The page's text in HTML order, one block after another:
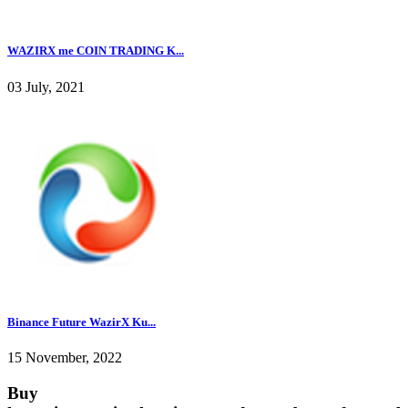
WAZIRX me COIN TRADING K...
03 July, 2021
Binance Future WazirX Ku...
15 November, 2022
Buy